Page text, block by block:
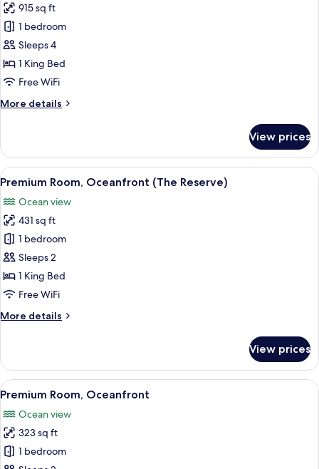
photos
for
Junior
Suite
(Solarium
915 sq ft
1 bedroom
Sleeps 4
1 King Bed
Free WiFi
More details
More
Suite
(Solarium
2+2)
View prices
View
all
photos
for
Premium
Room,
Oceanfront
(The
A balcony with a table and two
9
Premium Room, Oceanfront (The Reserve)
Ocean view
431 sq ft
1 bedroom
Sleeps 2
1 King Bed
Free WiFi
More details
More
Room,
Oceanfront
(The
View prices
View
all
photos
for
Premium
A hotel room with a large bed, a
8
Premium Room, Oceanfront
Ocean view
323 sq ft
1 bedroom